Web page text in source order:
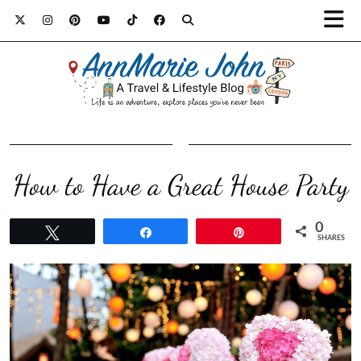
How to Have a Great House Party
0
SHARES